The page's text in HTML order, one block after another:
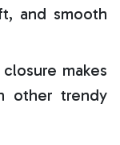
and smooth
makes
other trendy